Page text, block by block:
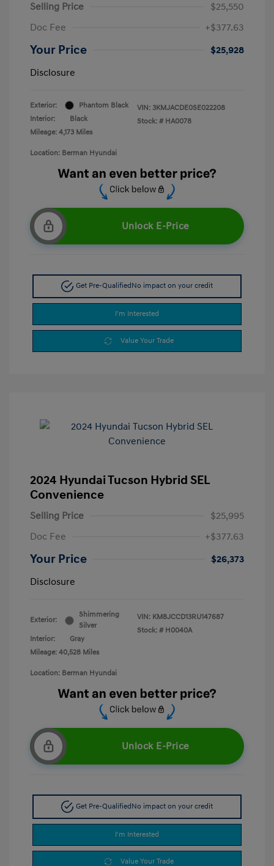
Selling Price
$25,550
Doc Fee
+$377.63
Your Price
$25,928
Disclosure
Exterior:
Phantom Black
Interior:
Black
Mileage: 4,173 Miles
VIN: 3KMJACDE0SE022208
Stock: # HA0078
Location: Berman Hyundai
Unlock E-Price
Get Pre-QualifiedNo impact on your credit
I'm Interested
Value Your Trade
2024 Hyundai Tucson Hybrid SEL
Convenience
Selling Price
$25,995
Doc Fee
+$377.63
Your Price
$26,373
Disclosure
Exterior:
Shimmering
Silver
Interior:
Gray
Mileage: 40,528 Miles
VIN: KM8JCCD13RU147687
Stock: # H0040A
Location: Berman Hyundai
Unlock E-Price
Get Pre-Qualified No impact on your credit
I'm Interested
Value Your Trade